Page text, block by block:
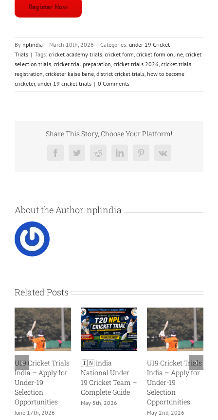
Register Now
By nplindia | March 10th, 2026 | Categories: under 19 Cricket
Trials | Tags: cricket academy trials cricket form cricket form online cricket
selection trials cricket trial preparation cricket trials 2026 cricket trials
registration cricketer kaise bane district cricket trials how to become
cricketer, under 19 cricket trials | 0 Comments
Share This Story, Choose Your Platform!
FacebookTwitterRedditLinkedInPinterestVk
About the Author:nplindia
Related Posts
U19 Cricket Trials
India – Apply for
Under-19
Selection
Opportunities
June 17th, 2026
🇮🇳 India
National Under
19 Cricket Team –
Complete Guide
May 5th, 2026
U19 Cricket Trials
India – Apply for
Under-19
Selection
Opportunities
May 2nd, 2026
Why